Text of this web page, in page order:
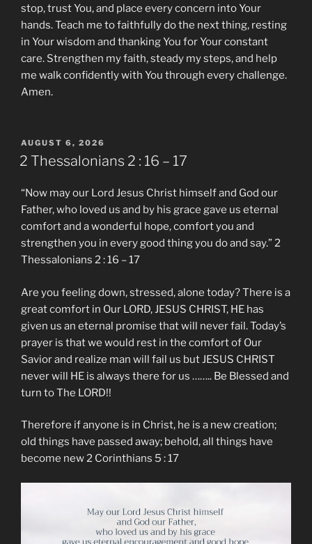
stop, trust You, and place every concern into Your
hands. Teach me to faithfully do the next thing, resting
in Your wisdom and thanking You for Your constant
care. Strengthen my faith, steady my steps, and help
me walk confidently with You through every challenge.
Amen.
POSTED
ON
AUGUST 6, 2026
2 Thessalonians‬ ‭2 : 16 – 17‬ ‭
“Now may our Lord Jesus Christ himself and God our
Father, who loved us and by his grace gave us eternal
comfort and a wonderful hope, comfort you and
strengthen you in every good thing you do and say.” ‭‭2
Thessalonians‬ ‭2 : 16 – 17‬ ‭
Are you feeling down, stressed, alone today? There is a
great comfort in Our LORD, JESUS CHRIST, HE has
given us an eternal promise that will never fail. Today’s
prayer is that we would rest in the comfort of Our
Savior and realize man will fail us but JESUS CHRIST
never will HE is always there for us …….. Be Blessed and
turn to The LORD!!
Therefore if anyone is in Christ, he is a new creation;
old things have passed away; behold, all things have
become new 2 Corinthians 5 : 17